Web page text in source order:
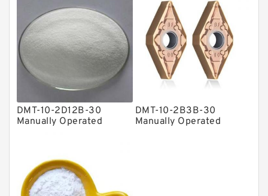
Vane Pumps
Product
Gear Pumps
Piston Pumps
Mounted Units
Modular Valves
Relief Valves
DMT-10-2D12B-30
Manually Operated
DMT-10-2B3B-30
Manually Operated